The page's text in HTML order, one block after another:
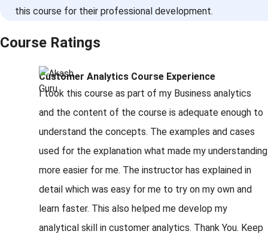
this course for their professional development.
Course Ratings
Customer Analytics Course Experience
I took this course as part of my Business analytics
and the content of the course is adequate enough to
understand the concepts. The examples and cases
used for the explanation what made my understanding
more easier for me. The instructor has explained in
detail which was easy for me to try on my own and
learn faster. This also helped me develop my
analytical skill in customer analytics. Thank You. Keep